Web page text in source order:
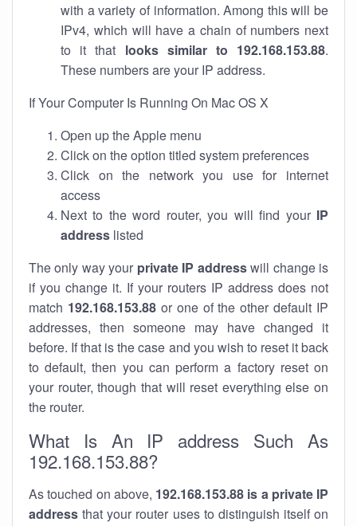
with a variety of information. Among this will be
IPv4, which will have a chain of numbers next
to it that looks similar to 192.168.153.88.
These numbers are your IP address.
If Your Computer Is Running On Mac OS X
Open up the Apple menu
Click on the option titled system preferences
Click on the network you use for internet
access
Next to the word router, you will find your IP
address listed
The only way your private IP addresswill change is
if you change it. If your routers IP address does not
match 192.168.153.88or one of the other default IP
addresses, then someone may have changed it
before. If that is the case and you wish to reset it back
to default, then you can perform a factory reset on
your router, though that will reset everything else on
the router.
What Is An IP address Such As
192.168.153.88?
As touched on above, 192.168.153.88 is a private IP
address that your router uses to distinguish itself on